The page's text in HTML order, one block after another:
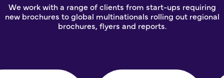
We work with a range of clients from start-ups requiring
new brochures to global multinationals rolling out regional
brochures, flyers and reports.